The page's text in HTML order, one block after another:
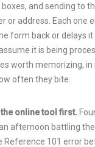
and sending to
or address. Each one
form back or delays it
it is being
worth memorizing, in
often they bite:
online tool first.
afternoon battling
Reference 101 error